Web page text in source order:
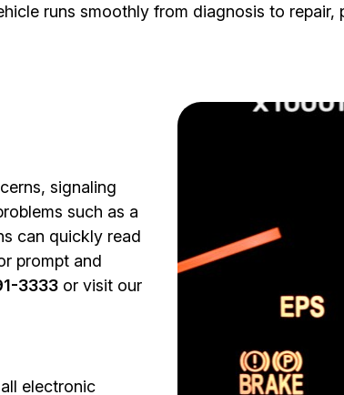
runs smoothly from diagnosis to
signaling
such as a
can quickly read
prompt and
3333 or visit our
electronic